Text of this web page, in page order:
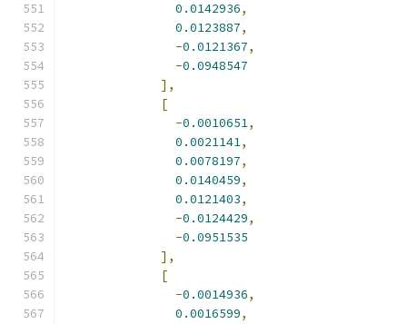
0.0142936,
0.0123887,
-0.0121367,
-0.0948547
],
[
-0.0010651,
0.0021141,
0.0078197,
0.0140459,
0.0121403,
-0.0124429,
-0.0951535
],
[
-0.0014936,
0.0016599,